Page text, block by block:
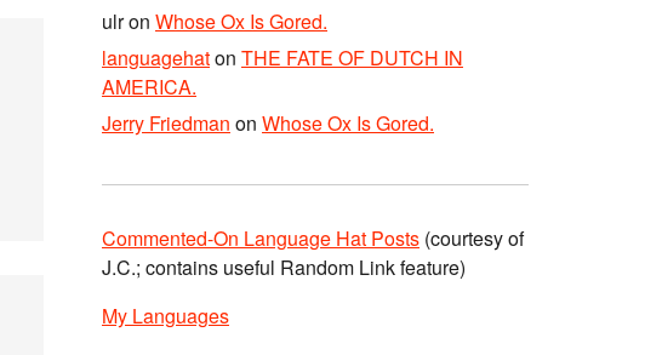
ulron Whose Ox Is Gored.
languagehaton THE FATE OF DUTCH IN
AMERICA.
Jerry Friedman on Whose Ox Is Gored.
Commented-On Language Hat Posts (courtesy of
J.C.; contains useful Random Link feature)
My Languages